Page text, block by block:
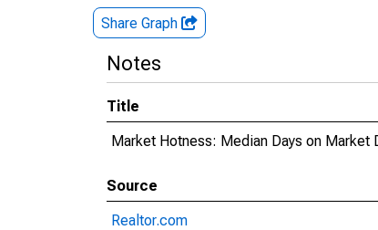
Share Graph
Notes
Title
Market Hotness: Median Days on Market
Source
Realtor.com